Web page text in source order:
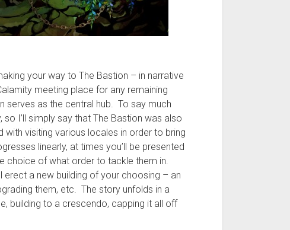
your way to The Bastion – in narrative
meeting place for any remaining
serves as the central hub. To say much
I’ll simply say that The Bastion was also
with visiting various locales in order to bring
linearly, at times you’ll be presented
choice of what order to tackle them in.
erect a new building of your choosing – an
them, etc. The story unfolds in a
building to a crescendo, capping it all off